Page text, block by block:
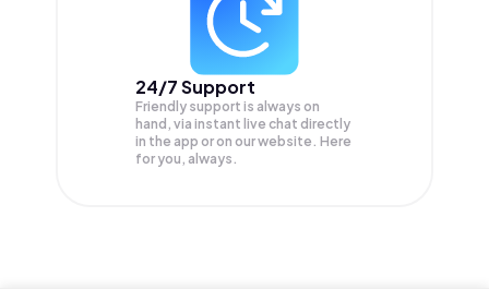
24/7 Support
Friendly support is always on
hand, via instant live chat directly
in the app or on our website. Here
for you, always.